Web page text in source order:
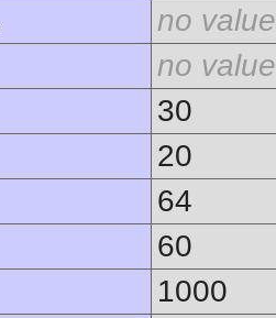
no value
no value
30
20
64
60
1000